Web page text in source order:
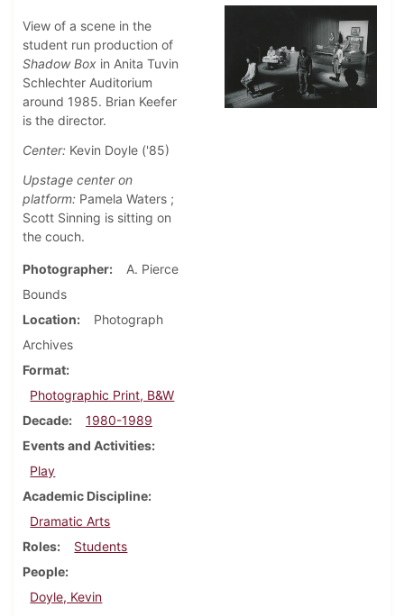
View of a scene in the
student run production of
Shadow Box in Anita Tuvin
Schlechter Auditorium
around 1985. Brian Keefer
is the director.
Center: Kevin Doyle ('85)
Upstage center on
platform: Pamela Waters ;
Scott Sinning is sitting on
the couch.
Photographer
A. Pierce
Bounds
Location
Photograph
Archives
Format
Photographic Print, B&W
Decade
1980-1989
Events and Activities
Play
Academic Discipline
Dramatic Arts
Roles
Students
People
Doyle, Kevin